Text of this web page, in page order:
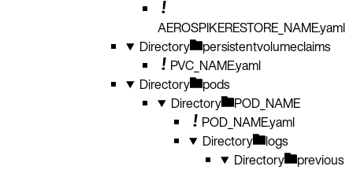
AEROSPIKERESTORE_NAME.yaml
Directory
persistentvolumeclaims
PVC_NAME.yaml
Directory
pods
Directory
POD_NAME
POD_NAME.yaml
Directory
logs
Directory
previous